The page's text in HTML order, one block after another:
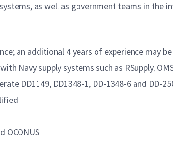
as well as government teams in the
an additional 4 years of experience may
Navy supply systems such as RSupply,
DD1149, DD1348-1, DD-1348-6 and DD-
OCONUS